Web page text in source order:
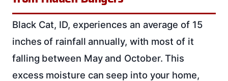
Black Cat, ID, experiences an average of 15
inches of rainfall annually, with most of it
falling between May and October. This
excess moisture can seep into your home,